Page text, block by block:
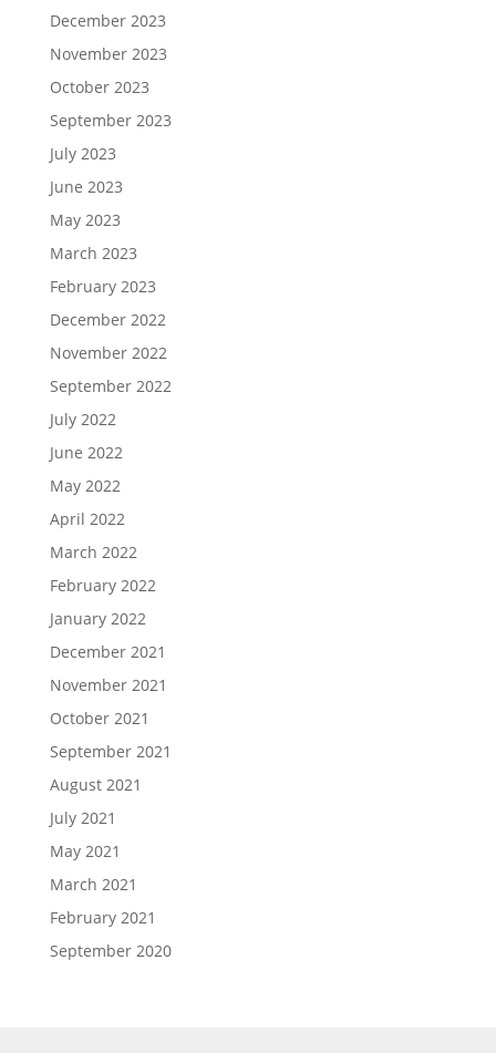
December 2023
November 2023
October 2023
September 2023
July 2023
June 2023
May 2023
March 2023
February 2023
December 2022
November 2022
September 2022
July 2022
June 2022
May 2022
April 2022
March 2022
February 2022
January 2022
December 2021
November 2021
October 2021
September 2021
August 2021
July 2021
May 2021
March 2021
February 2021
September 2020